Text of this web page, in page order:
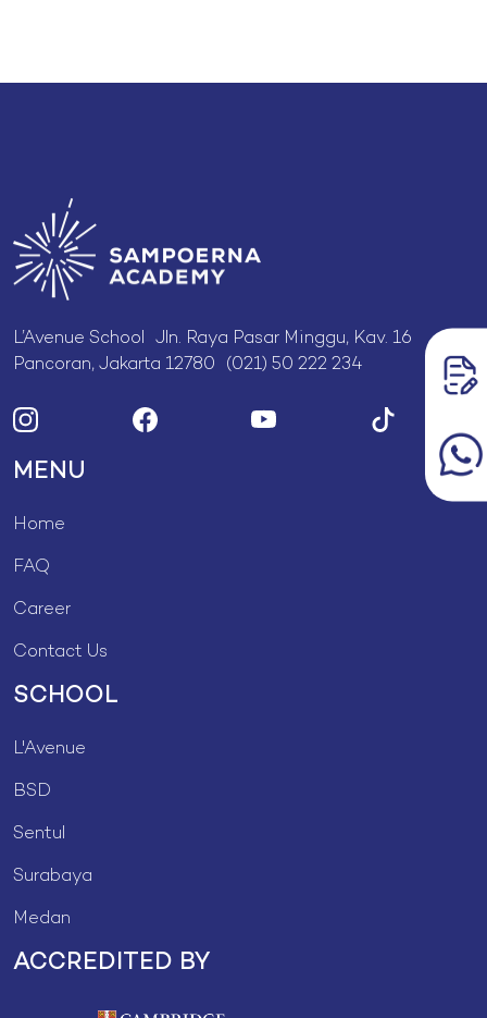
L’Avenue School Jln. Raya Pasar Minggu, Kav. 16
Pancoran, Jakarta 12780 (021) 50 222 234
MENU
Home
FAQ
Career
Contact Us
SCHOOL
L'Avenue
BSD
Sentul
Surabaya
Medan
ACCREDITED BY